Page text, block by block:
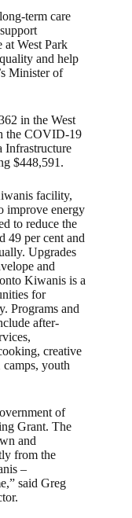
term care
at West Park
and help
Minister of
in the West
the COVID-19
Infrastructure
$448,591.
facility,
improve energy
to reduce the
49 per cent and
Upgrades
and
Kiwanis is a
for
Programs and
after-
creative
youth
of
Grant. The
and
from the
–
said Greg